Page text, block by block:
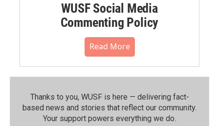
WUSF Social Media
Commenting Policy
Read More
Thanks to you, WUSF is here — delivering fact-
based news and stories that reflect our community.⁠
Your support powers everything we do.